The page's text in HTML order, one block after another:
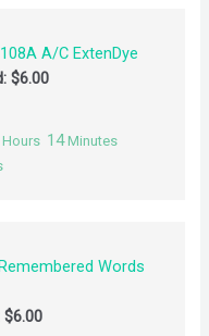
A/C ExtenDye
$6.00
Hours 14 Minutes
Words
$6.00